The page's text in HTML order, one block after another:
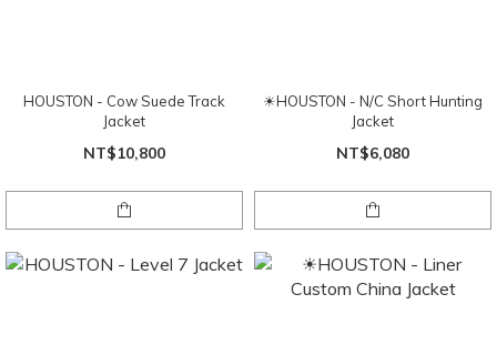
HOUSTON - Cow Suede Track
Jacket
NT$10,800
☀HOUSTON - N/C Short Hunting
Jacket
NT$6,080